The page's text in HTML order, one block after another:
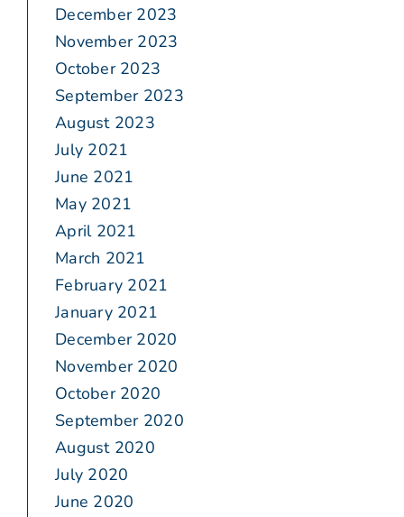
December 2023
November 2023
October 2023
September 2023
August 2023
July 2021
June 2021
May 2021
April 2021
March 2021
February 2021
January 2021
December 2020
November 2020
October 2020
September 2020
August 2020
July 2020
June 2020